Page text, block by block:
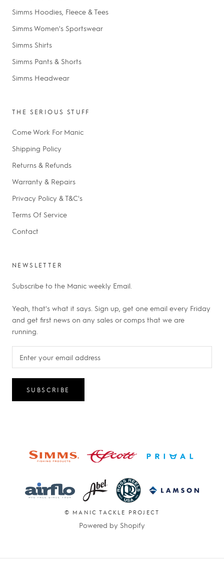
Simms Hoodies, Fleece & Tees
Simms Women's Sportswear
Simms Shirts
Simms Pants & Shorts
Simms Headwear
THE SERIOUS STUFF
Come Work For Manic
Shipping Policy
Returns & Refunds
Warranty & Repairs
Privacy Policy & T&C's
Terms Of Service
Contact
NEWSLETTER
Subscribe to the Manic weekly Email.
Yeah, that's what it says. Sign up, get one email every Friday
and get first news on any sales or comps that we are
running.
SUBSCRIBE
© MANIC TACKLE PROJECT
Powered by Shopify